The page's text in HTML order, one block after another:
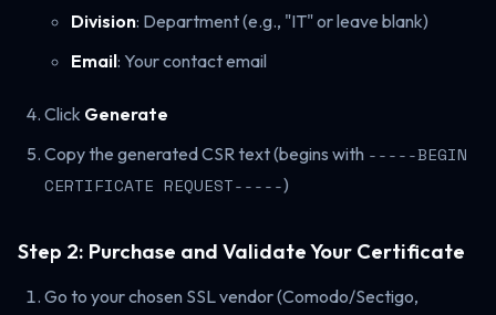
Division: Department (e.g., "IT" or leave blank)
Email: Your contact email
Click Generate
Copy the generated CSR text (begins with -----BEGIN
CERTIFICATE REQUEST-----)
Step 2: Purchase and Validate Your Certificate
Go to your chosen SSL vendor (Comodo/Sectigo,